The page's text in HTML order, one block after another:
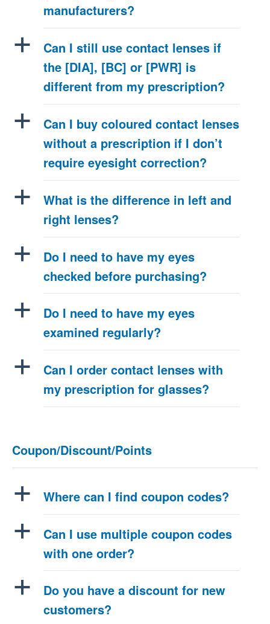
manufacturers?
a
Can I still use contact lenses if
the [DIA], [BC] or [PWR] is
different from my prescription?
a
Can I buy coloured contact lenses
without a prescription if I don’t
require eyesight correction?
a
What is the difference in left and
right lenses?
a
Do I need to have my eyes
checked before purchasing?
a
Do I need to have my eyes
examined regularly?
a
Can I order contact lenses with
my prescription for glasses?
Coupon/Discount/Points
a Where can I find coupon codes?
a
Can I use multiple coupon codes
with one order?
a
Do you have a discount for new
customers?